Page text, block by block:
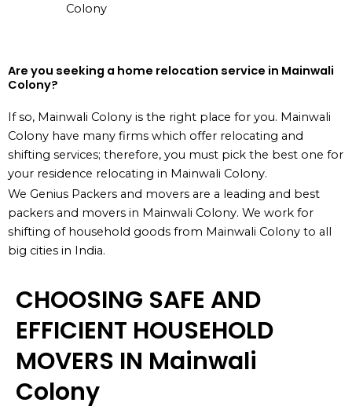
Colony
Are you seeking a home relocation service in Mainwali
Colony?
If so, Mainwali Colony is the right place for you. Mainwali
Colony have many firms which offer relocating and
shifting services; therefore, you must pick the best one for
your residence relocating in Mainwali Colony.
We Genius Packers and movers are a leading and best
packers and movers in Mainwali Colony. We work for
shifting of household goods from Mainwali Colony to all
big cities in India.
CHOOSING SAFE AND
EFFICIENT HOUSEHOLD
MOVERS IN Mainwali
Colony